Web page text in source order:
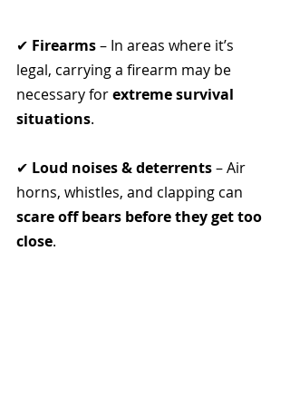
✔ Firearms – In areas where it’s
legal, carrying a firearm may be
necessary for extreme survival
situations.
✔ Loud noises & deterrents – Air
horns, whistles, and clapping can
scare off bears before they get too
close.